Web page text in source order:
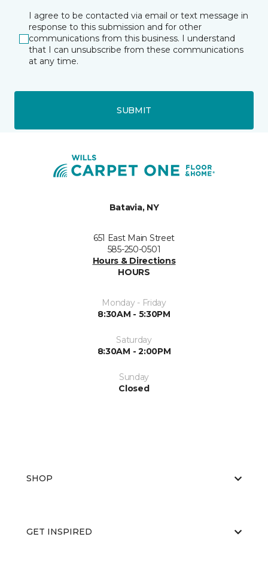
I agree to be contacted via email or text message in
response to this submission and for other
communications from this business. I understand
that I can unsubscribe from these communications
at any time.
SUBMIT
Batavia, NY
651 East Main Street
585-250-0501
Hours & Directions
HOURS
Monday - Friday
8:30AM - 5:30PM
Saturday
8:30AM - 2:00PM
Sunday
Closed
SHOP
GET INSPIRED